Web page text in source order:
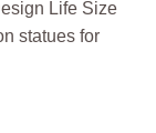
Life Size
statues for